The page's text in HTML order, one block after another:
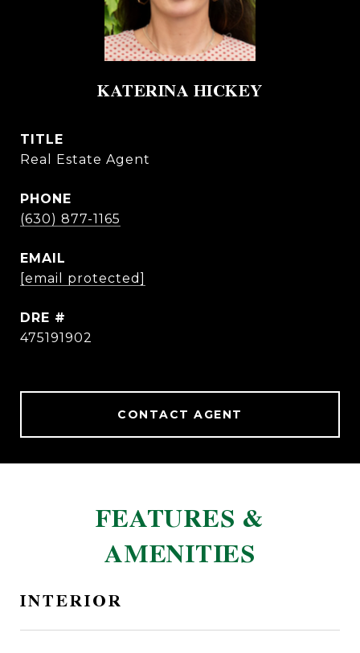
KATERINA HICKEY
TITLE
Real Estate Agent
PHONE
(630) 877-1165
EMAIL
[email protected]
DRE #
475191902
CONTACT AGENT
FEATURES &
AMENITIES
INTERIOR